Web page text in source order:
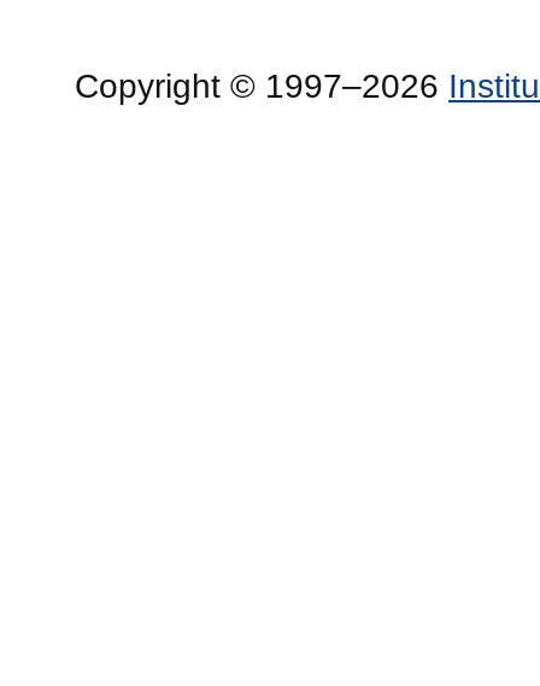
Copyright © 1997–2026